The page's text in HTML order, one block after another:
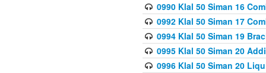
0990 Klal 50 Siman 16
0992 Klal 50 Siman 17
0994 Klal 50 Siman 19
0995 Klal 50 Siman 20
0996 Klal 50 Siman 20